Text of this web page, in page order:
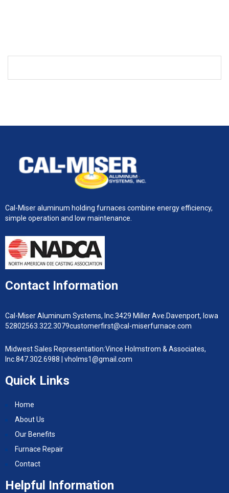
Cal-Miser aluminum holding furnaces combine energy efficiency,
simple operation and low maintenance.
Contact Information
Cal-Miser Aluminum Systems, Inc.3429 Miller Ave. Davenport, Iowa
52802563.322.3079customerfirst@cal-miserfurnace.com
Midwest Sales Representation:Vince Holmstrom & Associates,
Inc.847.302.6988 | vholms1@gmail.com
Quick Links
Home
About Us
Our Benefits
Furnace Repair
Contact
Helpful Information